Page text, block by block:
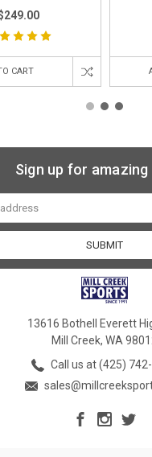
CART
Sign up for
13616 Bothell Everett
Mill Creek, WA
Call us at (425)